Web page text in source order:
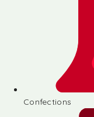
Confections